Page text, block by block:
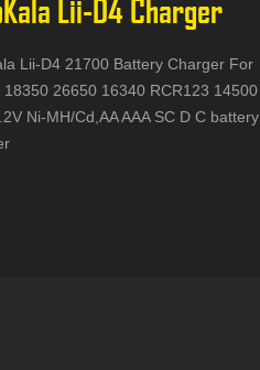
Lii-D4 Charger
Lii-D4 21700 Battery Charger For
18350 26650 16340 RCR123 14500
Ni-MH/Cd,AA AAA SC D C battery